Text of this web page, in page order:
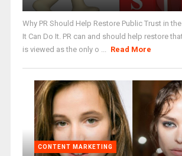
Why PR Should Help Restore Public Trust in
It Can Do It. PR can and should help restore
is viewed as the only o ... Read More
CONTENT MARKETING